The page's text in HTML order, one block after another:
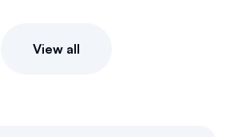
View all